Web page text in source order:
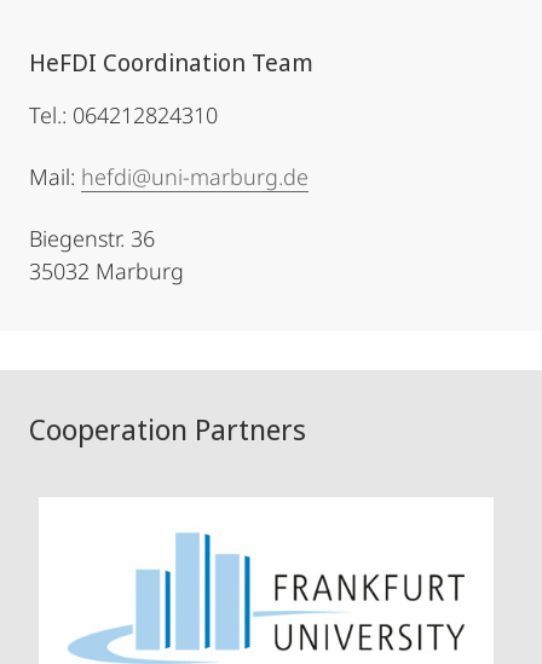
HeFDI Coordination Team
Tel.: 064212824310
Mail: hefdi@uni-marburg.de
Biegenstr. 36
35032 Marburg
Cooperation Partners